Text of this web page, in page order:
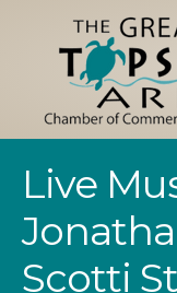
Live
Scotti